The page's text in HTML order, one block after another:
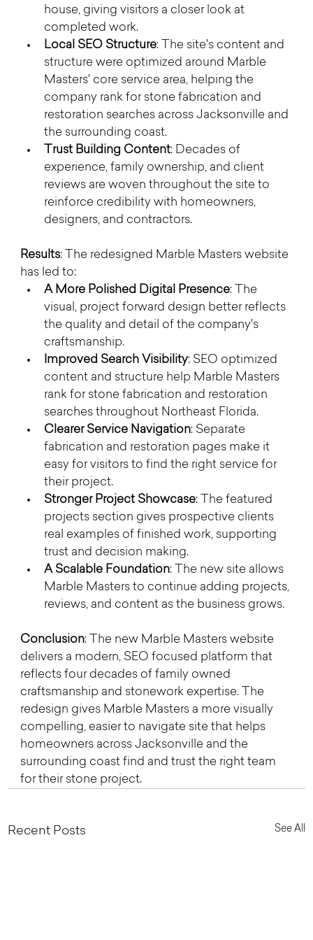
house, giving visitors a closer look at
completed work.
Local SEO Structure: The site's content and
structure were optimized around Marble
Masters' core service area, helping the
company rank for stone fabrication and
restoration searches across Jacksonville and
the surrounding coast.
Trust Building Content: Decades of
experience, family ownership, and client
reviews are woven throughout the site to
reinforce credibility with homeowners,
designers, and contractors.
Results: The redesigned Marble Masters website
has led to:
A More Polished Digital Presence: The
visual, project forward design better reflects
the quality and detail of the company's
craftsmanship.
Improved Search Visibility: SEO optimized
content and structure help Marble Masters
rank for stone fabrication and restoration
searches throughout Northeast Florida.
Clearer Service Navigation: Separate
fabrication and restoration pages make it
easy for visitors to find the right service for
their project.
Stronger Project Showcase: The featured
projects section gives prospective clients
real examples of finished work, supporting
trust and decision making.
A Scalable Foundation: The new site allows
Marble Masters to continue adding projects,
reviews, and content as the business grows.
Conclusion: The new Marble Masters website
delivers a modern, SEO focused platform that
reflects four decades of family owned
craftsmanship and stonework expertise. The
redesign gives Marble Masters a more visually
compelling, easier to navigate site that helps
homeowners across Jacksonville and the
surrounding coast find and trust the right team
for their stone project.
Recent Posts See All